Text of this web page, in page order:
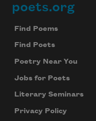
Footer
poets.org
Find Poems
Find Poets
Poetry Near You
Jobs for Poets
Literary Seminars
Privacy Policy